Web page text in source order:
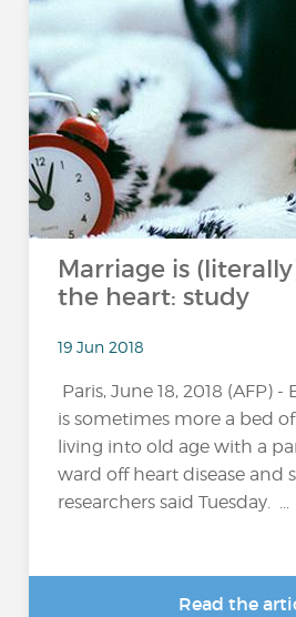
Marriage is
the heart: study
19 Jun 2018
Paris, June 18, 2018 (AFP)
is sometimes more a bed
living into old age with a
ward off heart disease and
researchers said Tuesday. ...
Read the